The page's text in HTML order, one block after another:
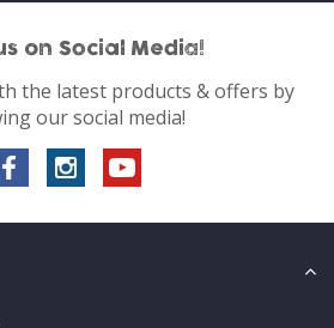
on Social Media!
the latest products & offers by
our social media!